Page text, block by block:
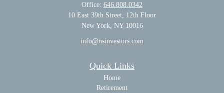
Office: 646.808.0342
10 East 39th Street, 12th Floor
New York, NY 10016
info@nsinvestors.com
Quick Links
Home
Retirement